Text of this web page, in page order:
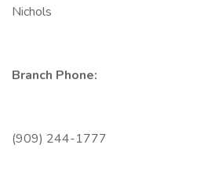
Nichols
Branch Phone:
(909) 244-1777